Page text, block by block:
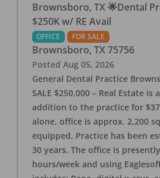
Brownsboro, TX 🌟Dental
$250K w/ RE Avail
OFFICE FOR SALE
Brownsboro, TX 75756
Posted Aug 05, 2026
General Dental Practice
SALE $250,000 – Real Estate is
addition to the practice for
alone, office is approx. 2,200
equipped. Practice has been
30 years. The office is
hours/week and using